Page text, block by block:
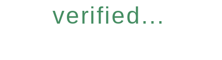
verified...